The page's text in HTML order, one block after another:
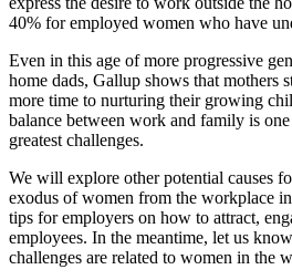
40% for employed women who have
Even in this age of more progressive
home dads, Gallup shows that mothers
more time to nurturing their growing
balance between work and family is
greatest challenges.
We will explore other potential causes
exodus of women from the workplace
tips for employers on how to attract,
employees. In the meantime, let us
challenges are related to women in the